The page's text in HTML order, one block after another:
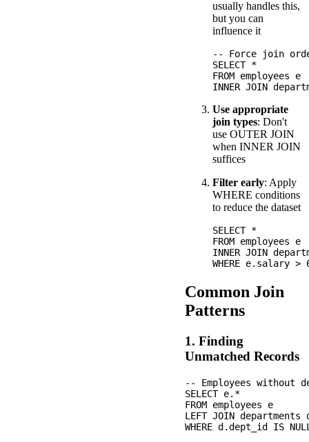
usually handles this,
but you can
influence it
-- Force join
SELECT *
FROM employees e
Use appropriate
join types: Don't
use OUTER JOIN
when INNER JOIN
suffices
Filter early: Apply
WHERE conditions
to reduce the dataset
SELECT *
FROM employees e
INNER JOIN
Common Join
Patterns
1. Finding
Unmatched Records
-- Employees without
SELECT e.*
FROM employees e
LEFT JOIN
WHERE d.dept_id IS